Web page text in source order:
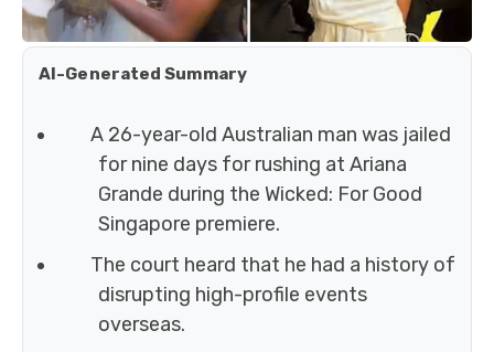
AI-Generated Summary
A 26-year-old Australian man was jailed
for nine days for rushing at Ariana
Grande during the Wicked: For Good
Singapore premiere.
The court heard that he had a history of
disrupting high-profile events
overseas.